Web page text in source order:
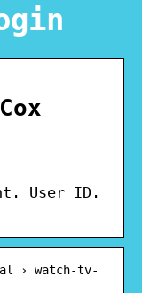
User ID.
› watch-tv-